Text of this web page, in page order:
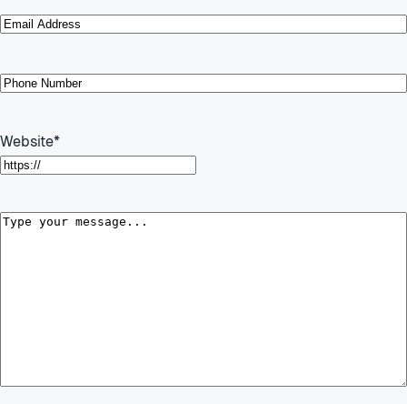
Email *
Phone *
Website*
Message*